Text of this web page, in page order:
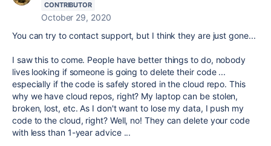
CONTRIBUTOR
October 29, 2020
You can try to contact support, but I think they are just gone...
I saw this to come. People have better things to do, nobody
lives looking if someone is going to delete their code ...
especially if the code is safely stored in the cloud repo. This
why we have cloud repos, right? My laptop can be stolen,
broken, lost, etc. As I don't want to lose my data, I push my
code to the cloud, right? Well, no! They can delete your code
with less than 1-year advice ...